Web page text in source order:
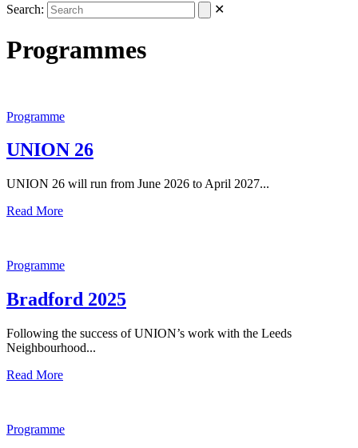
Search: ✕
Programmes
Programme
UNION 26
UNION 26 will run from June 2026 to April 2027...
Read More
Programme
Bradford 2025
Following the success of UNION’s work with the Leeds
Neighbourhood...
Read More
Programme